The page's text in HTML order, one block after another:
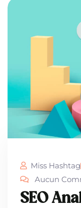
Miss Hashtag
Aucun
SEO